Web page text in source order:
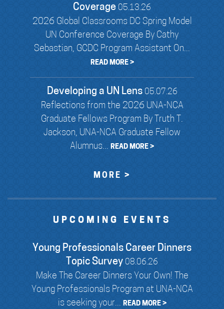
Coverage 05.13.26
2026 Global Classrooms DC Spring Model
UN Conference Coverage By Cathy
Sebastian, GCDC Program Assistant On...
READ MORE >
Developing a UN Lens 05.07.26
Reflections from the 2026 UNA-NCA
Graduate Fellows Program By Truth T.
Jackson, UNA-NCA Graduate Fellow
Alumnus... READ MORE >
MORE >
UPCOMING EVENTS
Young Professionals Career Dinners
Topic Survey 08.06.26
Make The Career Dinners Your Own! The
Young Professionals Program at UNA-NCA
is seeking your... READ MORE >